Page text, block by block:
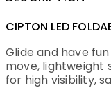
CIPTON LED
Glide and have
move, lightweight
for high visibility,